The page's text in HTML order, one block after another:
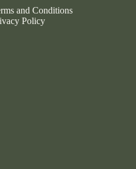
and Conditions
Policy